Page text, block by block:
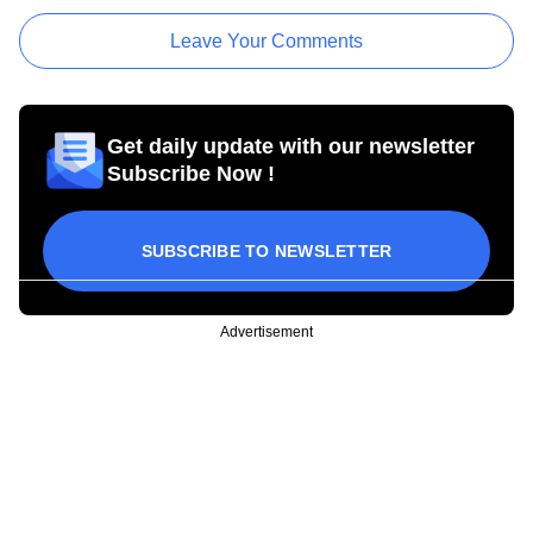
Leave Your Comments
Get daily update with our newsletter
Subscribe Now !
SUBSCRIBE TO NEWSLETTER
Advertisement